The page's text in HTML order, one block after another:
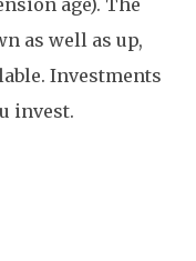
as well as up,
Investments
invest.